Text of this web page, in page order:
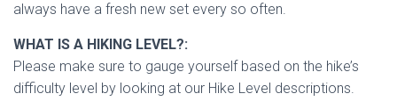
always have a fresh new set every so often.
WHAT IS A HIKING LEVEL?:
Please make sure to gauge yourself based on the hike’s
difficulty level by looking at our Hike Level descriptions.